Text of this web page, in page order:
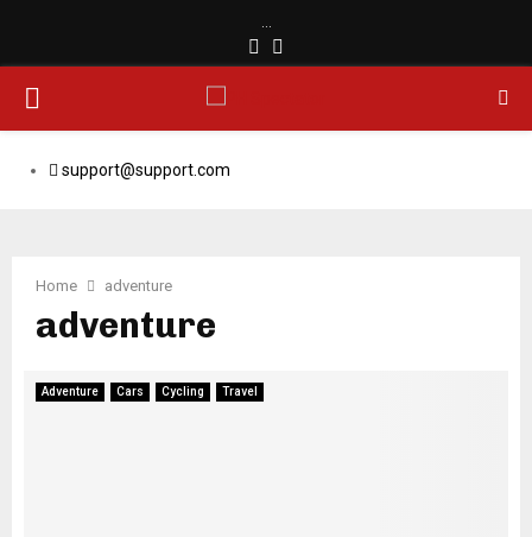
…
Facebook
PRIMARY
MENU
support@support.com
Home adventure
adventure
Adventure Cars Cycling Travel